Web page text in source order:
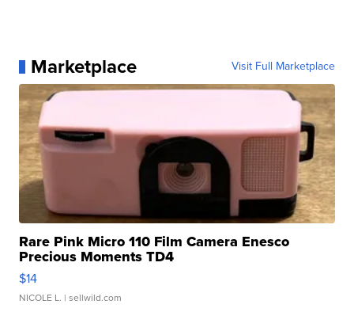
Marketplace Visit Full Marketplace
Rare Pink Micro 110 Film Camera Enesco
Precious Moments TD4
$14
NICOLE L. | sellwild.com